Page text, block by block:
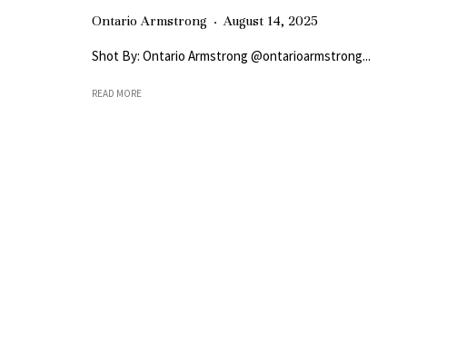
Ontario Armstrong · August 14, 2025
Shot By: Ontario Armstrong @ontarioarmstrong...
READ MORE